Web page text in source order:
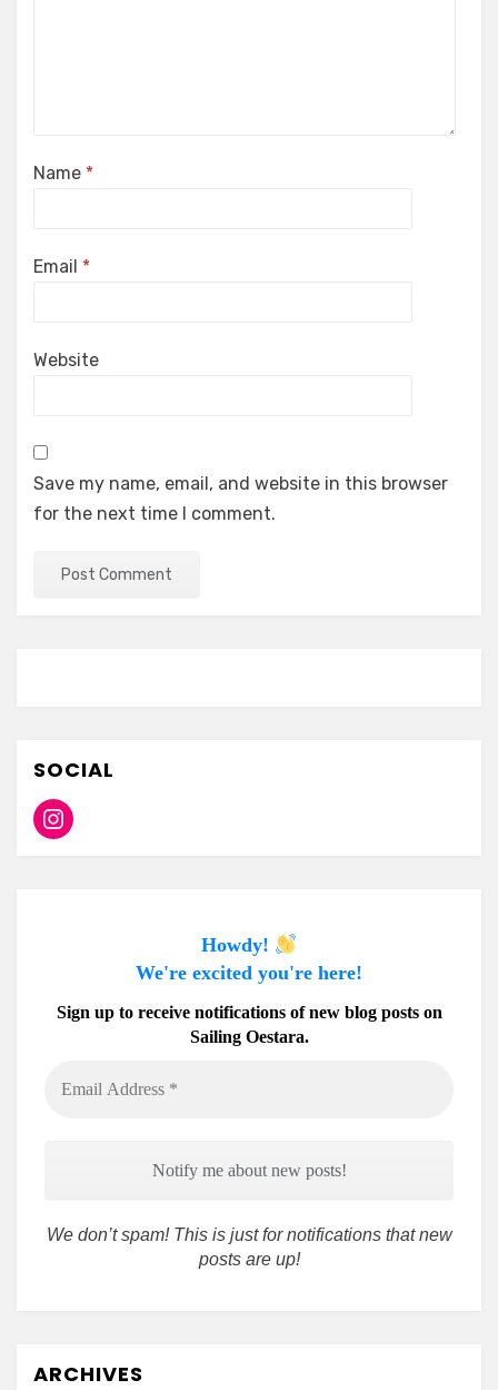
Name *
Email *
Website
Save my name, email, and website in this browser
for the next time I comment.
SOCIAL
Instagram
Howdy!
We're excited you're here!
Sign up to receive notifications of new blog posts on
Sailing Oestara.
Address
We don’t spam! This is just for notifications that new
posts are up!
ARCHIVES